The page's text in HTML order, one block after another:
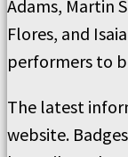
Adams, Martin
Flores, and
performers to
The latest
website.